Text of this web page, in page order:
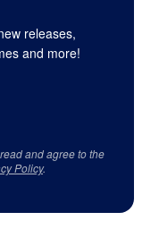
releases,
and more!
and agree to the
Policy.